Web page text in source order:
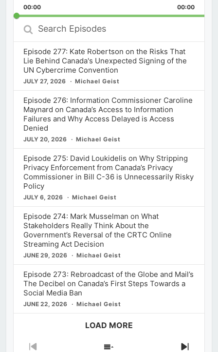
Rate
Forward
00:00 00:00
Search
Episodes
Episode 277: Kate Robertson on the Risks That
Lie Behind Canada's Unexpected Signing of the
UN Cybercrime Convention
JULY 27, 2026 Michael Geist
Episode 276: Information Commissioner Caroline
Maynard on Canada’s Access to Information
Failures and Why Access Delayed is Access
Denied
JULY 20, 2026 Michael Geist
Episode 275: David Loukidelis on Why Stripping
Privacy Enforcement from Canada’s Privacy
Commissioner in Bill C-36 is Unnecessarily Risky
Policy
JULY 6, 2026 Michael Geist
Episode 274: Mark Musselman on What
Stakeholders Really Think About the
Government’s Reversal of the CRTC Online
Streaming Act Decision
JUNE 29, 2026 Michael Geist
Episode 273: Rebroadcast of the Globe and Mail’s
The Decibel on Canada’s First Steps Towards a
Social Media Ban
JUNE 22, 2026 Michael Geist
LOAD MORE